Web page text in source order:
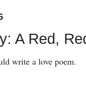
A Red,
write a love poem.